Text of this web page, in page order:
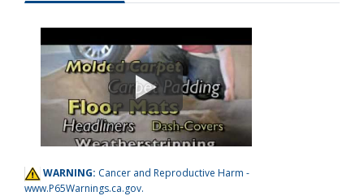
WARNING: Cancer and Reproductive Harm -
www.P65Warnings.ca.gov.